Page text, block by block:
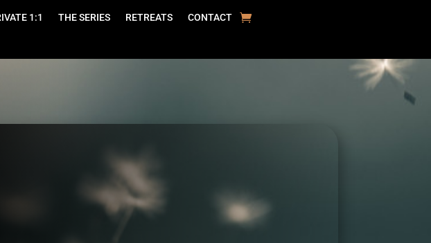
1:1 THE SERIES RETREATS CONTACT